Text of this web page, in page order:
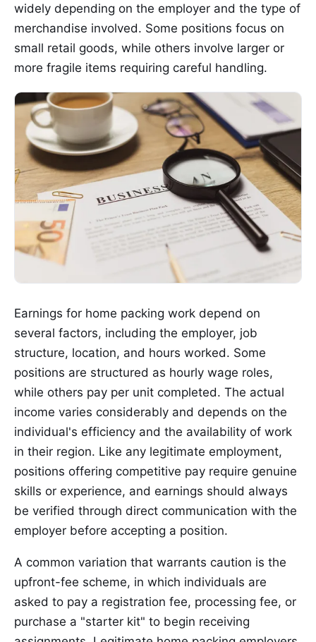
widely depending on the employer and the type of
merchandise involved. Some positions focus on
small retail goods, while others involve larger or
more fragile items requiring careful handling.
Earnings for home packing work depend on
several factors, including the employer, job
structure, location, and hours worked. Some
positions are structured as hourly wage roles,
while others pay per unit completed. The actual
income varies considerably and depends on the
individual's efficiency and the availability of work
in their region. Like any legitimate employment,
positions offering competitive pay require genuine
skills or experience, and earnings should always
be verified through direct communication with the
employer before accepting a position.
A common variation that warrants caution is the
upfront-fee scheme, in which individuals are
asked to pay a registration fee, processing fee, or
purchase a "starter kit" to begin receiving